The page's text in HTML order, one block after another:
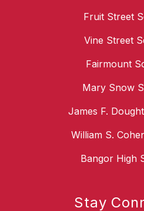
Fruit Street
Vine Street
Fairmount
Mary Snow
James F.
William S.
Bangor High
Stay